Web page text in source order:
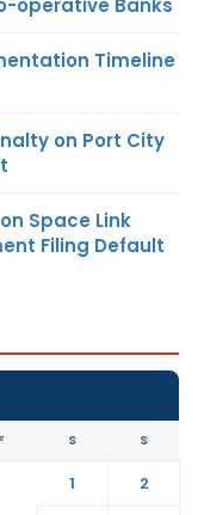
Timeline
on Port City
Space Link
Filing Default
S S
1
2